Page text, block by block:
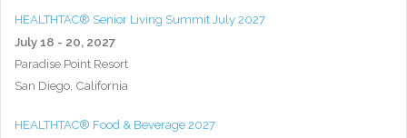
HEALTHTAC® Senior Living Summit July 2027
July 18 - 20, 2027
Paradise Point Resort
San Diego, California
HEALTHTAC® Food & Beverage 2027